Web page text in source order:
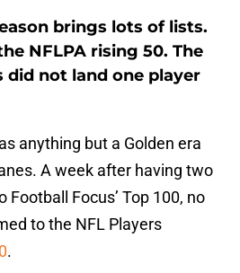
brings lots of lists.
NFLPA rising 50. The
did not land one player
anything but a Golden era
A week after having two
Football Focus’ Top 100, no
to the NFL Players
.